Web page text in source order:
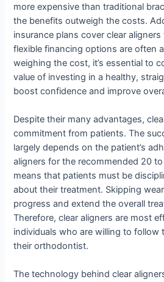
more expensive than traditional
the benefits outweigh the costs.
insurance plans cover clear
flexible financing options are often
weighing the cost, it’s essential to
value of investing in a healthy,
boost confidence and improve
Despite their many advantages,
commitment from patients. The
largely depends on the patient’s
aligners for the recommended 20
means that patients must be
about their treatment. Skipping
progress and extend the overall
Therefore, clear aligners are most
individuals who are willing to follow
their orthodontist.
The technology behind clear